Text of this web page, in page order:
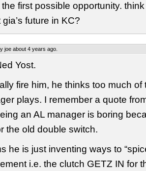
first possible opportunity.
future in KC?
joe about 4 years ago.
Yost.
fire him, he thinks too much of
plays. I remember a quote
an AL manager is boring
the old double switch.
he is just inventing ways to
i.e. the clutch GETZ IN for